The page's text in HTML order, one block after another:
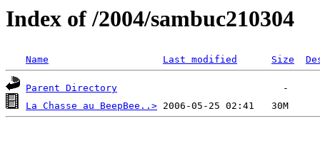
Index of /2004/sambuc210304
Name Last modified Size
Parent Directory
La Chasse au BeepBee..>